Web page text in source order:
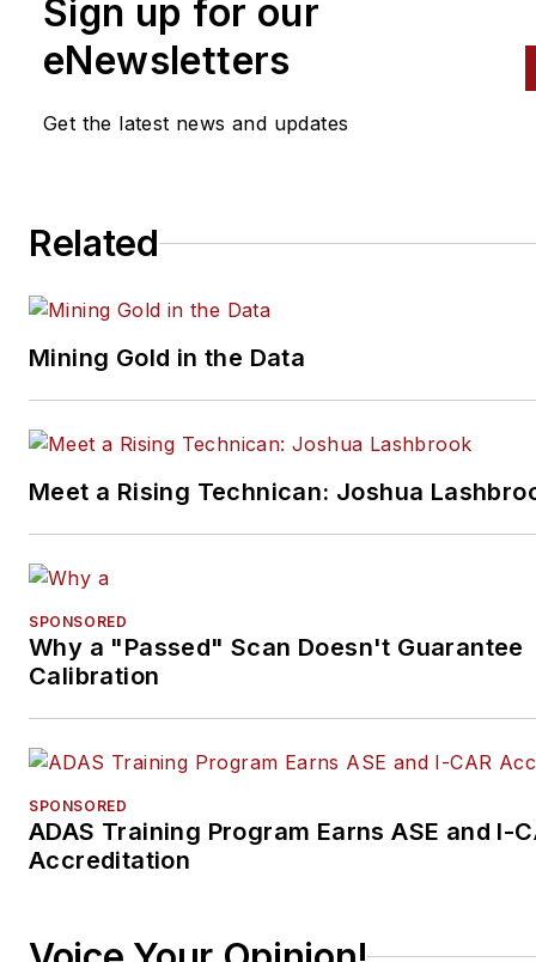
Sign up for our
eNewsletters
Get the latest news and updates
Related
Mining Gold in the Data
Meet a Rising Technican: Joshua
SPONSORED
Why a "Passed" Scan Doesn't Guarantee
Calibration
SPONSORED
ADAS Training Program Earns ASE and I-
Accreditation